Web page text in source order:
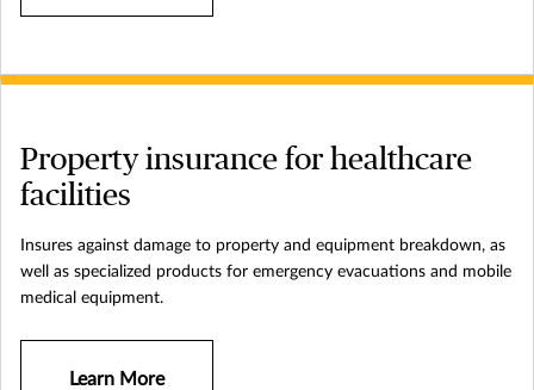
Property insurance for healthcare
facilities
Insures against damage to property and equipment breakdown, as
well as specialized products for emergency evacuations and mobile
medical equipment.
Learn More